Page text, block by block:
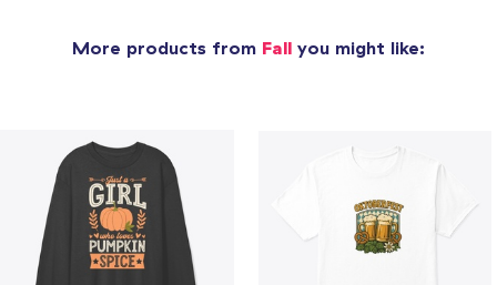
More products from Fall you might like: